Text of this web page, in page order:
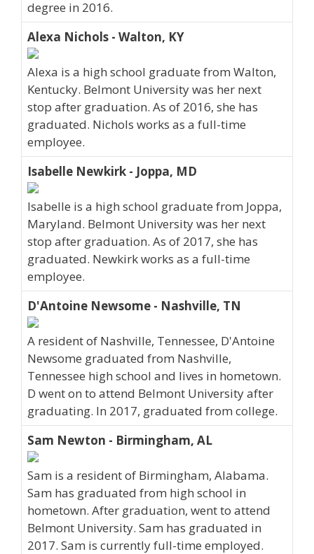
degree in 2016.
Alexa Nichols - Walton, KY
Alexa is a high school graduate from Walton,
Kentucky. Belmont University was her next
stop after graduation. As of 2016, she has
graduated. Nichols works as a full-time
employee.
Isabelle Newkirk - Joppa, MD
Isabelle is a high school graduate from Joppa,
Maryland. Belmont University was her next
stop after graduation. As of 2017, she has
graduated. Newkirk works as a full-time
employee.
D'Antoine Newsome - Nashville, TN
A resident of Nashville, Tennessee, D'Antoine
Newsome graduated from Nashville,
Tennessee high school and lives in hometown.
D went on to attend Belmont University after
graduating. In 2017, graduated from college.
Sam Newton - Birmingham, AL
Sam is a resident of Birmingham, Alabama.
Sam has graduated from high school in
hometown. After graduation, went to attend
Belmont University. Sam has graduated in
2017. Sam is currently full-time employed.